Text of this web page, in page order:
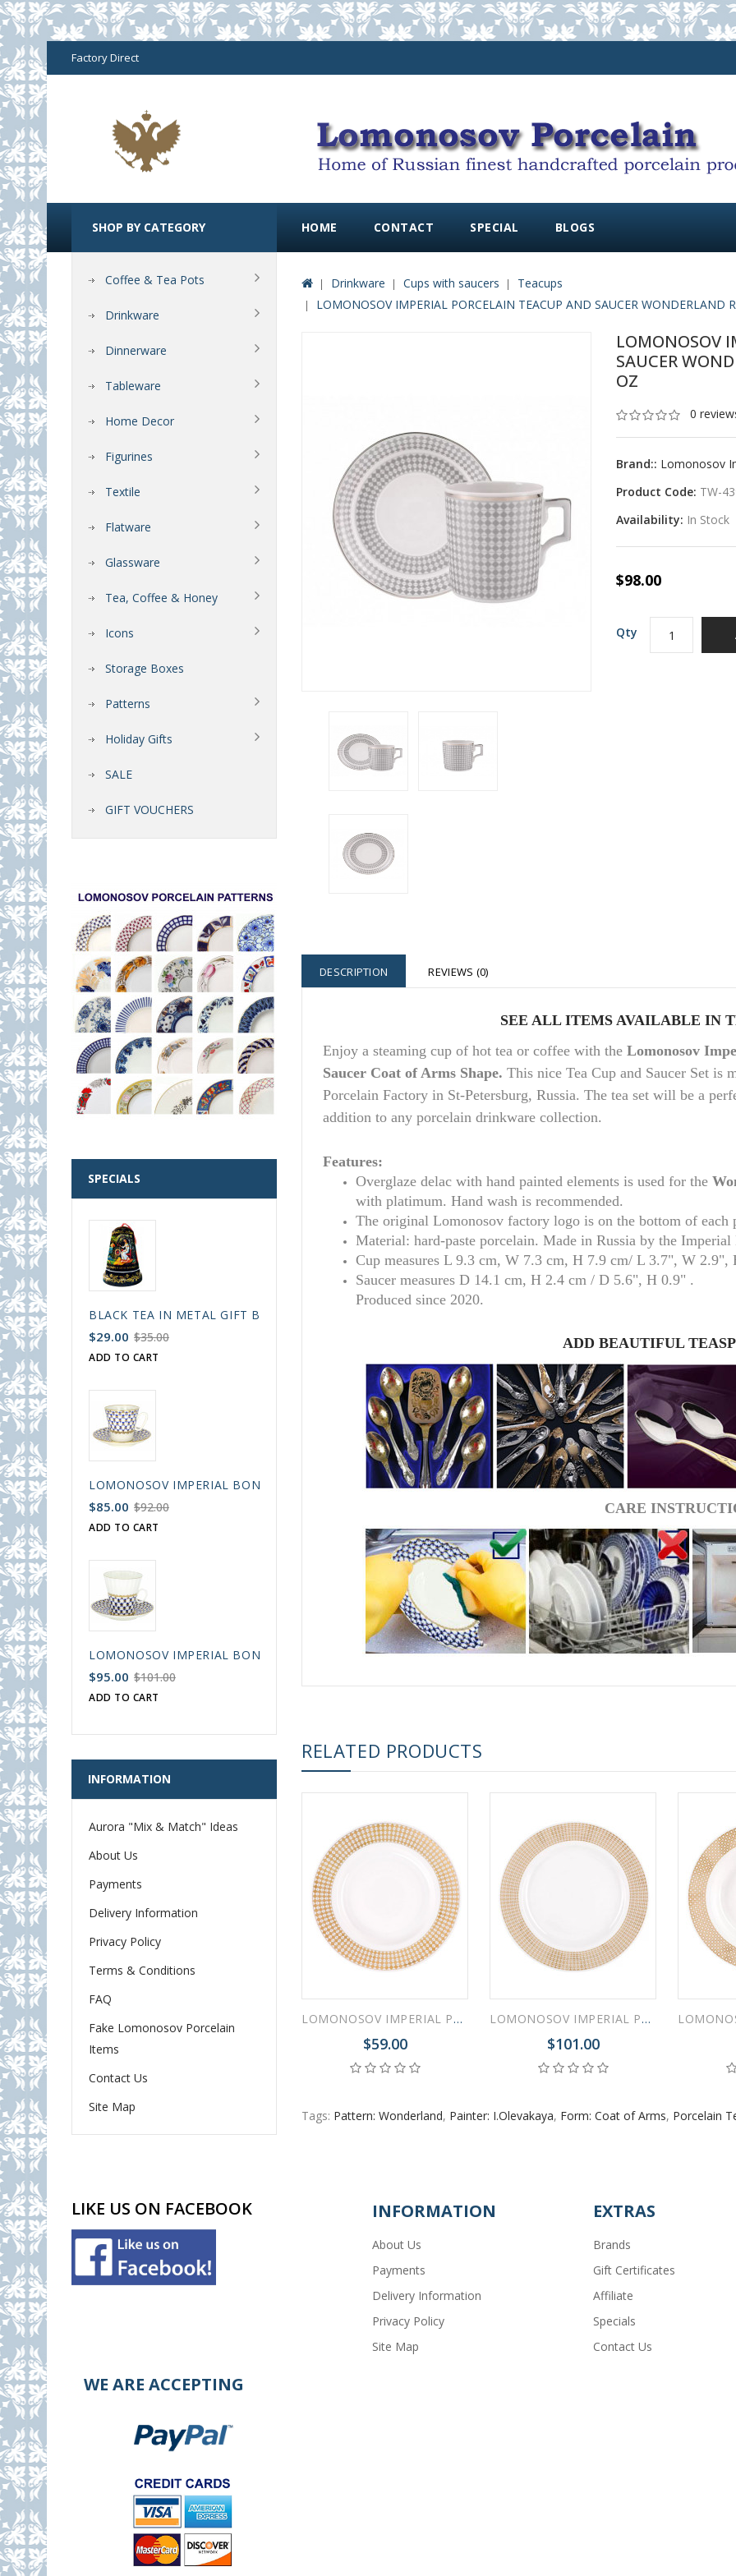
Factory Direct
HOME CONTACT SPECIAL BLOGS
SHOP BY CATEGORY
Coffee & Tea Pots
Drinkware
Dinnerware
Tableware
Home Decor
Figurines
Textile
Flatware
Glassware
Tea, Coffee & Honey
Icons
Storage Boxes
Patterns
Holiday Gifts
SALE
GIFT VOUCHERS
SPECIALS
BLACK TEA IN METAL GIFT BELL BOX PALEKH RUSSIAN FAIRYTALE BLACK 50 GR 1.8 OZ
$29.00 $35.00
ADD TO CART
LOMONOSOV IMPERIAL BONE CHINA PORCELAIN ESPRESSO CUP BLACK COFFEE COBALT NET 80 ml/2.7 fl.oz
$85.00 $92.00
ADD TO CART
LOMONOSOV IMPERIAL BONE CHINA PORCELAIN ESPRESSO CUP DANDELION COBALT NET 175 ml/5.9 fl.oz
$95.00 $101.00
ADD TO CART
INFORMATION
Aurora "Mix & Match" Ideas
About Us
Payments
Delivery Information
Privacy Policy
Terms & Conditions
FAQ
Fake Lomonosov Porcelain
Items
Contact Us
Site Map
Drinkware Cups with saucers
Teacups
LOMONOSOV IMPERIAL PORCELAIN TEACUP AND SAUCER WONDERLAND
LOMONOSOV
SAUCER
OZ
0
Brand:: Lomonosov
Product Code: TW-
Availability: In Stock
$98.00
Qty
DESCRIPTION REVIEWS (0)
SEE ALL ITEMS AVAILABLE IN
Enjoy a steaming cup of hot tea or coffee with the Lomonosov
Saucer Coat of Arms Shape. This nice Tea Cup and Saucer Set is
Porcelain Factory in St-Petersburg, Russia. The tea set will be a
addition to any porcelain drinkware collection.
Features:
Overglaze delac with hand painted elements is used for the
with platimum. Hand wash is recommended.
The original Lomonosov factory logo is on the bottom of each
Material: hard-paste porcelain. Made in Russia by the
Cup measures L 9.3 cm, W 7.3 cm, H 7.9 cm/ L 3.7", W 2.9",
Saucer measures D 14.1 cm, H 2.4 cm / D 5.6", H 0.9" .
Produced since 2020.
ADD BEAUTIFUL
CARE
RELATED PRODUCTS
LOMONOSOV IMPERIAL PORCELAIN DINNER PLATE WONDERLAND RHOMBUS 20 cm/7.9"
$59.00
LOMONOSOV IMPERIAL PORCELAIN DINNER PLATE WONDERLAND STRIPES 27.5 cm/10.8"
$101.00
Tags: Pattern: Wonderland, Painter: I.Olevakaya, Form: Coat of Arms, Porcelain
LIKE US ON FACEBOOK INFORMATION
About Us
Payments
Delivery Information
Privacy Policy
Site Map
EXTRAS
Brands
Gift Certificates
Affiliate
Specials
Contact Us
WE ARE ACCEPTING